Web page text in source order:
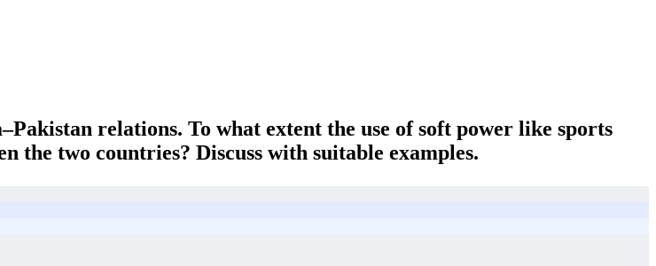
relations. To what extent the use of soft power like sports
the two countries? Discuss with suitable examples.